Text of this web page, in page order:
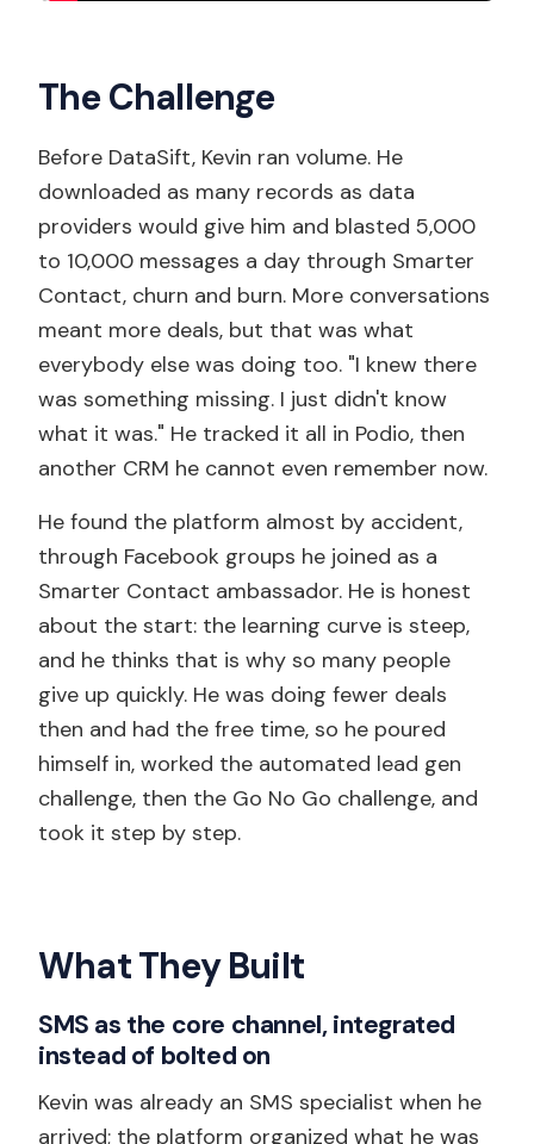
The Challenge
Before DataSift, Kevin ran volume. He
downloaded as many records as data
providers would give him and blasted 5,000
to 10,000 messages a day through Smarter
Contact, churn and burn. More conversations
meant more deals, but that was what
everybody else was doing too. "I knew there
was something missing. I just didn't know
what it was." He tracked it all in Podio, then
another CRM he cannot even remember now.
He found the platform almost by accident,
through Facebook groups he joined as a
Smarter Contact ambassador. He is honest
about the start: the learning curve is steep,
and he thinks that is why so many people
give up quickly. He was doing fewer deals
then and had the free time, so he poured
himself in, worked the automated lead gen
challenge, then the Go No Go challenge, and
took it step by step.
What They Built
SMS as the core channel, integrated
instead of bolted on
Kevin was already an SMS specialist when he
arrived; the platform organized what he was